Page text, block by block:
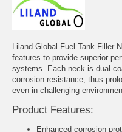
Liland Global Fuel Tank Filler
features to provide superior
systems. Each neck is dual-
corrosion resistance, thus
even in challenging
Product Features:
Enhanced corrosion